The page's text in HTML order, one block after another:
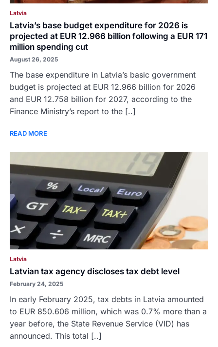
Latvia
Latvia’s base budget expenditure for 2026 is
projected at EUR 12.966 billion following a EUR 171
million spending cut
August 26, 2025
The base expenditure in Latvia’s basic government
budget is projected at EUR 12.966 billion for 2026
and EUR 12.758 billion for 2027, according to the
Finance Ministry’s report to the [..]
READ MORE
Latvia
Latvian tax agency discloses tax debt level
February 24, 2025
In early February 2025, tax debts in Latvia amounted
to EUR 850.606 million, which was 0.7% more than a
year before, the State Revenue Service (VID) has
announced. This total [..]